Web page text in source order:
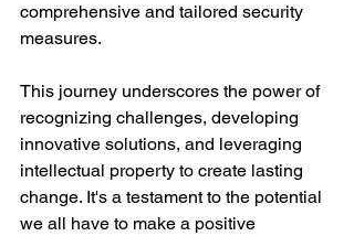
comprehensive and tailored security
measures.
This journey underscores the power of
recognizing challenges, developing
innovative solutions, and leveraging
intellectual property to create lasting
change. It's a testament to the potential
we all have to make a positive